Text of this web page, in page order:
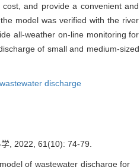
and provide a convenient and
model was verified with the river
all-weather on-line monitoring for
of small and medium-sized
discharge
, 2022, 61(10): 74-79.
of wastewater discharge for